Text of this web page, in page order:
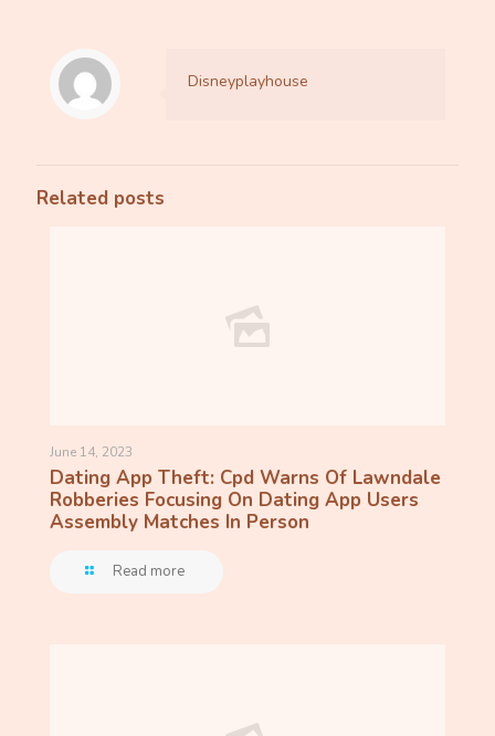
Disneyplayhouse
Related posts
June 14, 2023
Dating App Theft: Cpd Warns Of Lawndale
Robberies Focusing On Dating App Users
Assembly Matches In Person
Read more